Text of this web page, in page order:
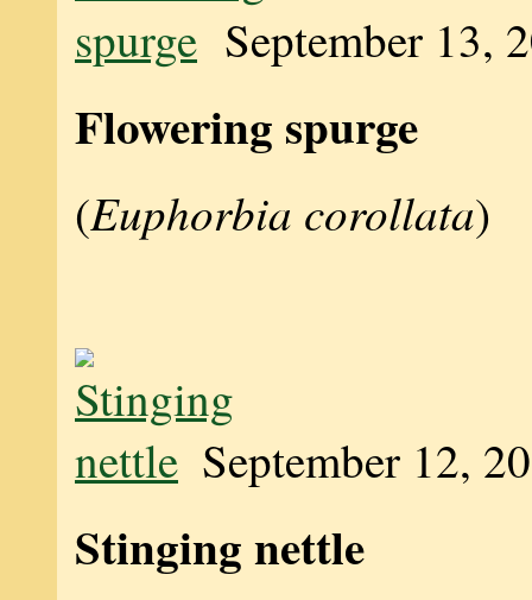
September 13,
Flowering spurge
(Euphorbia corollata)
September 12,
Stinging nettle